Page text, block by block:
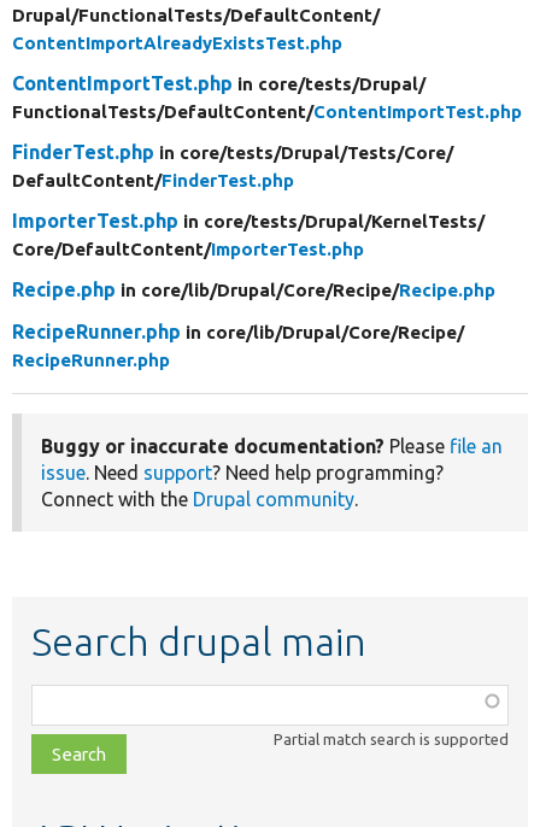
Drupal/FunctionalTests/DefaultContent/
ContentImportAlreadyExistsTest.php
ContentImportTest.php in core/tests/Drupal/
FunctionalTests/DefaultContent/ContentImportTest.php
FinderTest.php in core/tests/Drupal/Tests/Core/
DefaultContent/FinderTest.php
ImporterTest.php in core/tests/Drupal/KernelTests/
Core/DefaultContent/ImporterTest.php
Recipe.php in core/lib/Drupal/Core/Recipe/Recipe.php
RecipeRunner.php in core/lib/Drupal/Core/Recipe/
RecipeRunner.php
Buggy or inaccurate documentation? Please file an
issue . Need support? Need help programming?
Connect with the Drupal community
Search drupal main
class,
file,
topic,
Partial match search is supported